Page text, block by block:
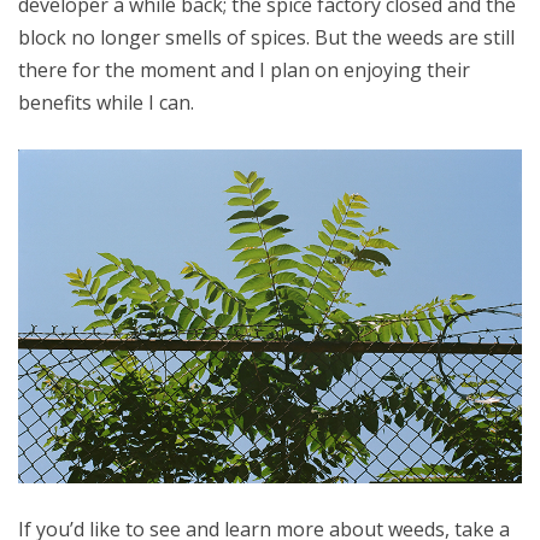
block no longer smells of spices. But the weeds are still
there for the moment and I plan on enjoying their
benefits while I can.
If you’d like to see and learn more about weeds, take a